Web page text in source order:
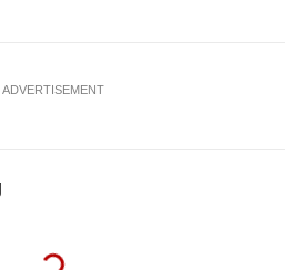
ADVERTISEMENT